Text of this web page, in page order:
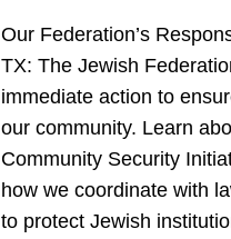
Our Federation’s
TX: The Jewish
immediate action to
our community. Learn
Community Security
how we coordinate with
to protect Jewish